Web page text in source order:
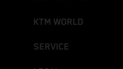
KTM WORLD
SERVICE